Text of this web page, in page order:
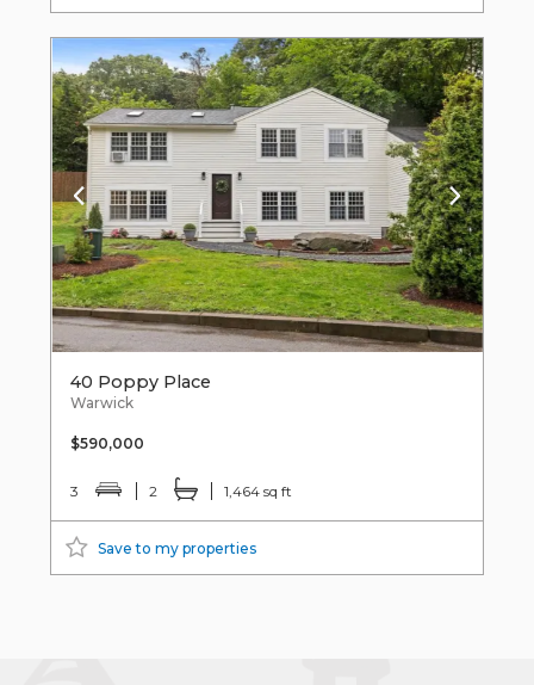
40 Poppy Place
Warwick
$590,000
3 2 1,464 sq ft
Save to my properties